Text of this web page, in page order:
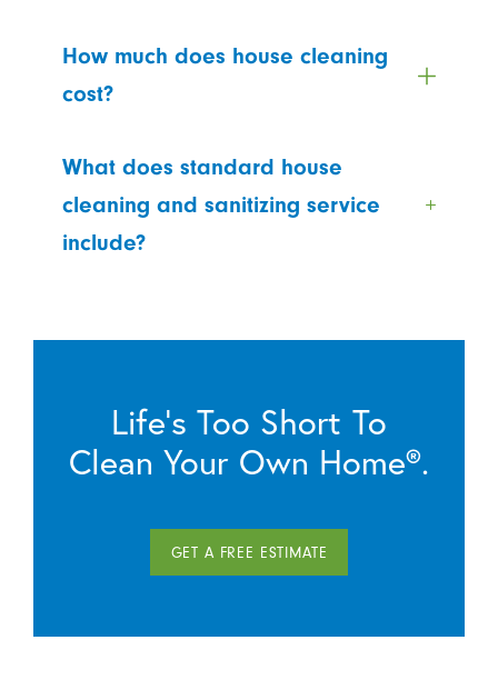
How much does house cleaning
cost?
What does standard house
cleaning and sanitizing service
include?
Life’s Too Short To
Clean Your Own Home®.
GET A FREE ESTIMATE